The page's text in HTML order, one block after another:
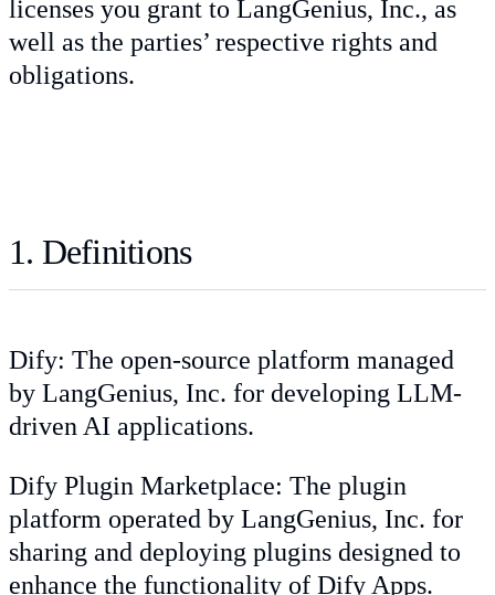
licenses you grant to LangGenius, Inc., as
well as the parties’ respective rights and
obligations.
1. Definitions
Dify: The open-source platform managed
by LangGenius, Inc. for developing LLM-
driven AI applications.
Dify Plugin Marketplace: The plugin
platform operated by LangGenius, Inc. for
sharing and deploying plugins designed to
enhance the functionality of Dify Apps.